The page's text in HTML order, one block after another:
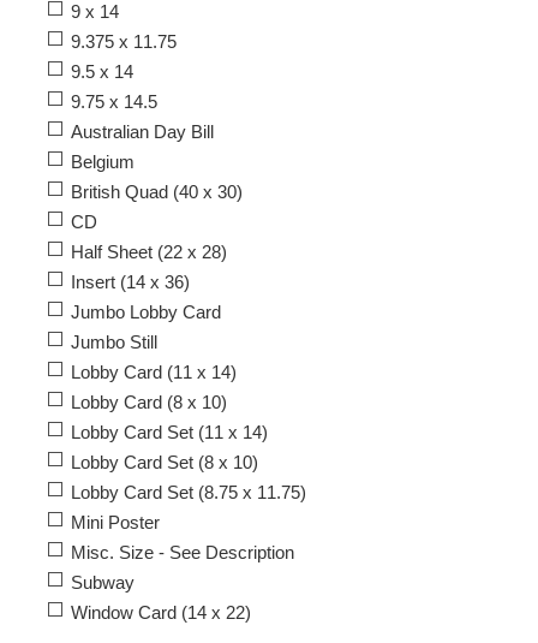
9 x 14
9.375 x 11.75
9.5 x 14
9.75 x 14.5
Australian Day Bill
Belgium
British Quad (40 x 30)
CD
Half Sheet (22 x 28)
Insert (14 x 36)
Jumbo Lobby Card
Jumbo Still
Lobby Card (11 x 14)
Lobby Card (8 x 10)
Lobby Card Set (11 x 14)
Lobby Card Set (8 x 10)
Lobby Card Set (8.75 x 11.75)
Mini Poster
Misc. Size - See Description
Subway
Window Card (14 x 22)